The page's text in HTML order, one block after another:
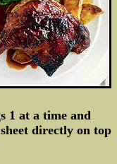
1 at a time and
directly on top